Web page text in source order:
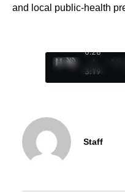
and local public-health
0:29
/
3:19
1
Staff